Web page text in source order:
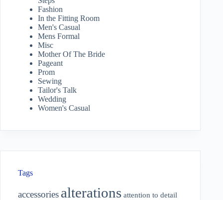
Fashion
In the Fitting Room
Men's Casual
Mens Formal
Misc
Mother Of The Bride
Pageant
Prom
Sewing
Tailor's Talk
Wedding
Women's Casual
Tags
accessories alterations attention to detail